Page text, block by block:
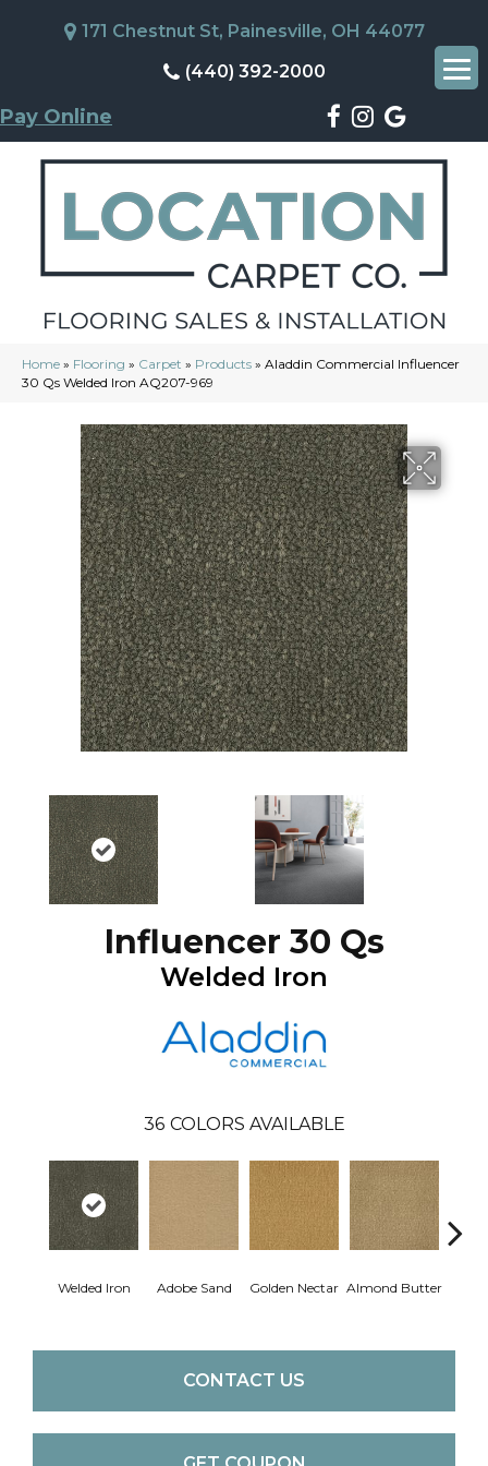
171 Chestnut St, Painesville, OH 44077
(440) 392-2000
Pay Online
Home » Flooring » Carpet » Products » Aladdin Commercial Influencer
30 Qs Welded Iron AQ207-969
Influencer 30 Qs
Welded Iron
36 COLORS AVAILABLE
Welded Iron Adobe Sand Golden Nectar Almond Butter
CONTACT US